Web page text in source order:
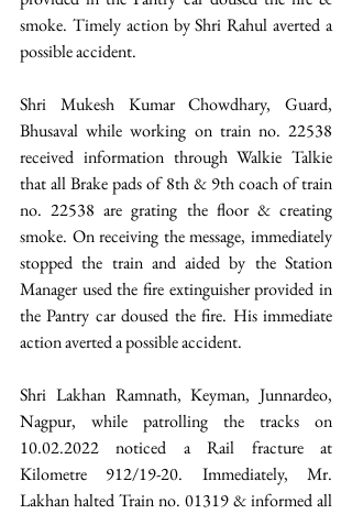
smoke. Timely action by Shri Rahul averted a
possible accident.
Shri Mukesh Kumar Chowdhary, Guard,
Bhusaval while working on train no. 22538
received information through Walkie Talkie
that all Brake pads of 8th & 9th coach of train
no. 22538 are grating the floor & creating
smoke. On receiving the message, immediately
stopped the train and aided by the Station
Manager used the fire extinguisher provided in
the Pantry car doused the fire. His immediate
action averted a possible accident.
Shri Lakhan Ramnath, Keyman, Junnardeo,
Nagpur, while patrolling the tracks on
10.02.2022 noticed a Rail fracture at
Kilometre 912/19-20. Immediately, Mr.
Lakhan halted Train no. 01319 & informed all